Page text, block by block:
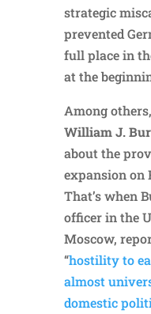
strategic
prevented
full place in
at the
Among others,
William J.
about the
expansion on
That’s when
officer in the
Moscow,
“hostility to
almost
domestic